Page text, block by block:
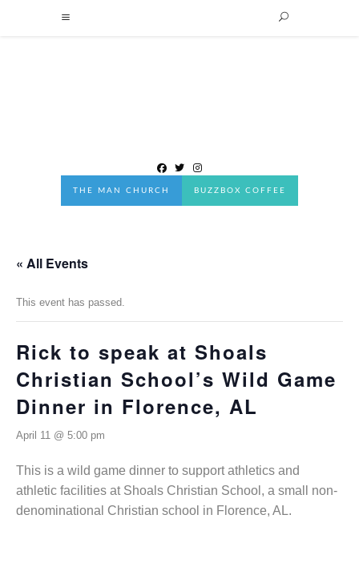
THE MAN CHURCH BUZZBOX COFFEE
« All Events
This event has passed.
Rick to speak at Shoals
Christian School’s Wild Game
Dinner in Florence, AL
April 11 @ 5:00 pm
This is a wild game dinner to support athletics and
athletic facilities at Shoals Christian School, a small non-
denominational Christian school in Florence, AL.